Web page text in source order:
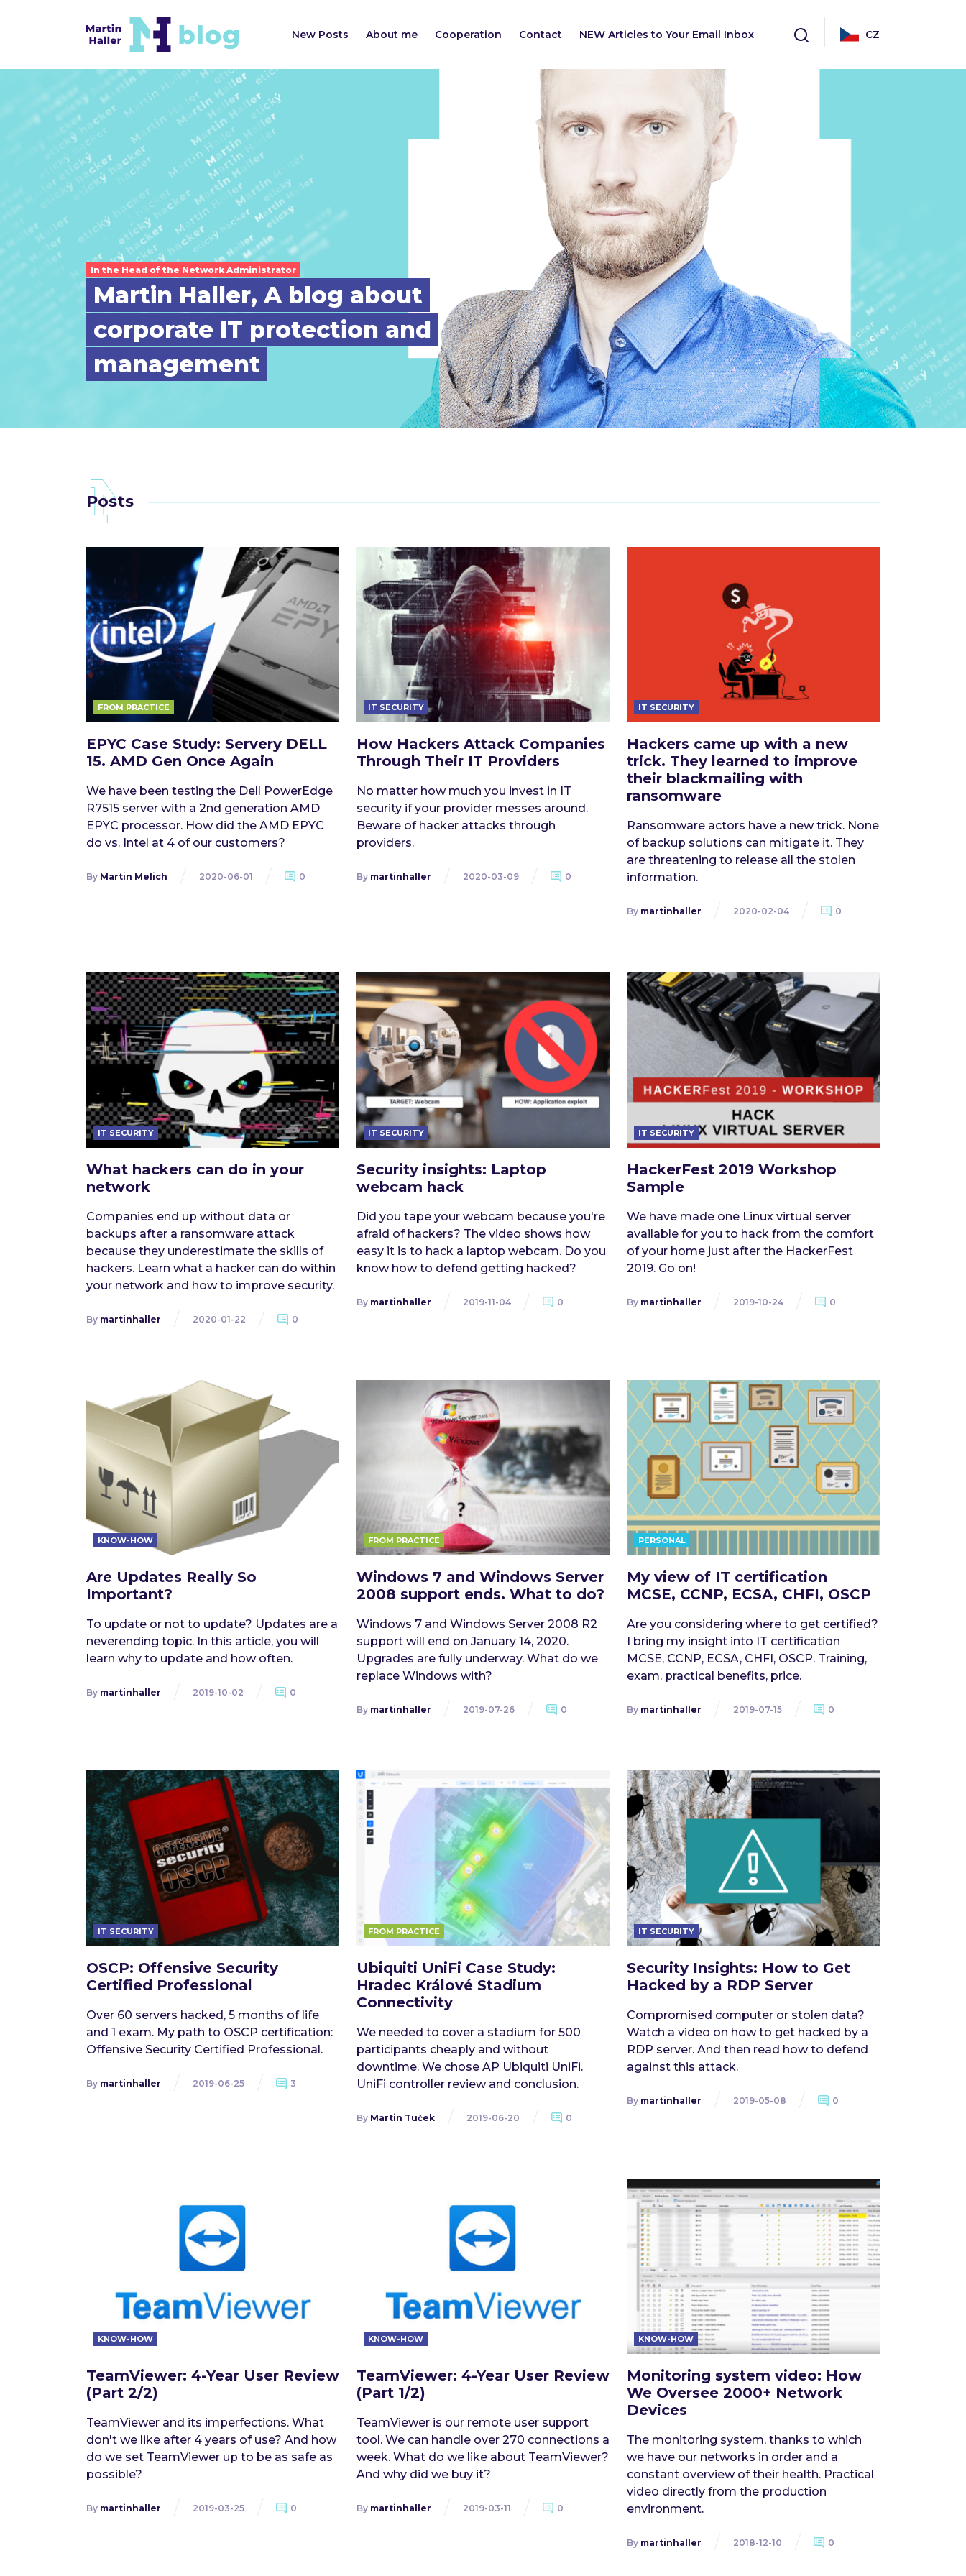
New Posts About me Cooperation Contact NEW Articles to Your Email Inbox CZ
In the Head of the Network Administrator
Martin Haller, A blog about
corporate IT protection and
management
Posts
FROM PRACTICE
EPYC Case Study: Servery DELL
15. AMD Gen Once Again
We have been testing the Dell PowerEdge
R7515 server with a 2nd generation AMD
EPYC processor. How did the AMD EPYC
do vs. Intel at 4 of our customers?
By Martin Melich 2020-06-01 0
IT SECURITY
How Hackers Attack Companies
Through Their IT Providers
No matter how much you invest in IT
security if your provider messes around.
Beware of hacker attacks through
providers.
By martinhaller 2020-03-09 0
IT SECURITY
Hackers came up with a new
trick. They learned to improve
their blackmailing with
ransomware
Ransomware actors have a new trick. None
of backup solutions can mitigate it. They
are threatening to release all the stolen
information.
By martinhaller 2020-02-04 0
IT SECURITY
What hackers can do in your
network
Companies end up without data or
backups after a ransomware attack
because they underestimate the skills of
hackers. Learn what a hacker can do within
your network and how to improve security.
By martinhaller 2020-01-22 0
IT SECURITY
Security insights: Laptop
webcam hack
Did you tape your webcam because you're
afraid of hackers? The video shows how
easy it is to hack a laptop webcam. Do you
know how to defend getting hacked?
By martinhaller 2019-11-04 0
IT SECURITY
HackerFest 2019 Workshop
Sample
We have made one Linux virtual server
available for you to hack from the comfort
of your home just after the HackerFest
2019. Go on!
By martinhaller 2019-10-24 0
KNOW-HOW
Are Updates Really So
Important?
To update or not to update? Updates are a
neverending topic. In this article, you will
learn why to update and how often.
By martinhaller 2019-10-02 0
FROM PRACTICE
Windows 7 and Windows Server
2008 support ends. What to do?
Windows 7 and Windows Server 2008 R2
support will end on January 14, 2020.
Upgrades are fully underway. What do we
replace Windows with?
By martinhaller 2019-07-26 0
PERSONAL
My view of IT certification
MCSE, CCNP, ECSA, CHFI, OSCP
Are you considering where to get certified?
I bring my insight into IT certification
MCSE, CCNP, ECSA, CHFI, OSCP. Training,
exam, practical benefits, price.
By martinhaller 2019-07-15 0
IT SECURITY
OSCP: Offensive Security
Certified Professional
Over 60 servers hacked, 5 months of life
and 1 exam. My path to OSCP certification:
Offensive Security Certified Professional.
By martinhaller 2019-06-25 3
FROM PRACTICE
Ubiquiti UniFi Case Study:
Hradec Králové Stadium
Connectivity
We needed to cover a stadium for 500
participants cheaply and without
downtime. We chose AP Ubiquiti UniFi.
UniFi controller review and conclusion.
By Martin Tuček 2019-06-20 0
IT SECURITY
Security Insights: How to Get
Hacked by a RDP Server
Compromised computer or stolen data?
Watch a video on how to get hacked by a
RDP server. And then read how to defend
against this attack.
By martinhaller 2019-05-08 0
KNOW-HOW
TeamViewer: 4-Year User Review
(Part 2/2)
TeamViewer and its imperfections. What
don't we like after 4 years of use? And how
do we set TeamViewer up to be as safe as
possible?
By martinhaller 2019-03-25 0
KNOW-HOW
TeamViewer: 4-Year User Review
(Part 1/2)
TeamViewer is our remote user support
tool. We can handle over 270 connections a
week. What do we like about TeamViewer?
And why did we buy it?
By martinhaller 2019-03-11 0
KNOW-HOW
Monitoring system video: How
We Oversee 2000+ Network
Devices
The monitoring system, thanks to which
we have our networks in order and a
constant overview of their health. Practical
video directly from the production
environment.
By martinhaller 2018-12-10 0